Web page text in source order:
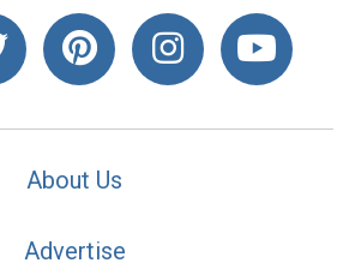
About Us
Advertise